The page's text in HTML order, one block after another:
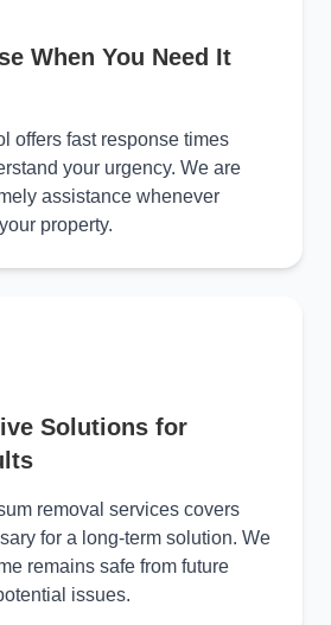
When You Need It
offers fast response times
your urgency. We are
assistance whenever
property.
Solutions for
removal services covers
for a long-term solution. We
remains safe from future
issues.